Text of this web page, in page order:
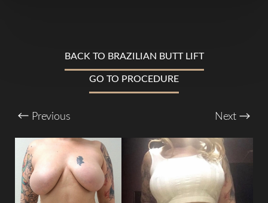
BACK TO BRAZILIAN BUTT LIFT
GO TO PROCEDURE
Previous Next
Larger Text
↔